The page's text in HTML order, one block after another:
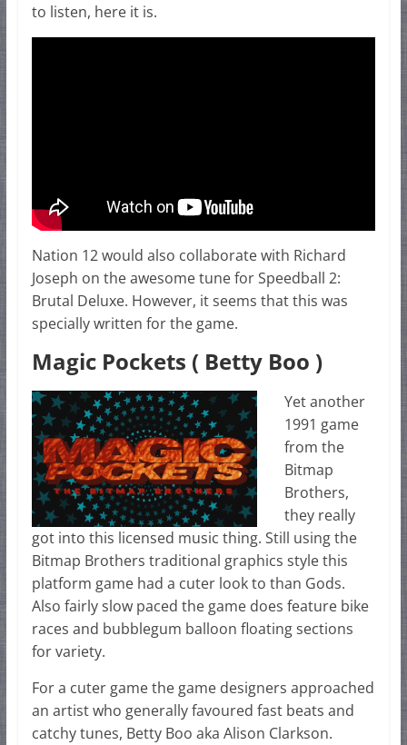
to listen, here it is.
Nation 12 would also collaborate with Richard
Joseph on the awesome tune for Speedball 2:
Brutal Deluxe. However, it seems that this was
specially written for the game.
Magic Pockets ( Betty Boo )
Yet another
1991 game
from the
Bitmap
Brothers,
they really
got into this licensed music thing. Still using the
Bitmap Brothers traditional graphics style this
platform game had a cuter look to than Gods.
Also fairly slow paced the game does feature bike
races and bubblegum balloon floating sections
for variety.
For a cuter game the game designers approached
an artist who generally favoured fast beats and
catchy tunes, Betty Boo aka Alison Clarkson.